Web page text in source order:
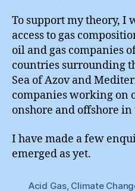
To support my theory, I
access to gas
oil and gas companies
countries surrounding
Sea of Azov and
companies working on
onshore and offshore
I have made a few
emerged as yet.
Acid Gas, Climate